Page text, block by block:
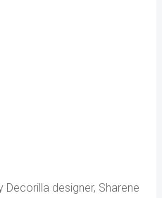
designer, Sharene